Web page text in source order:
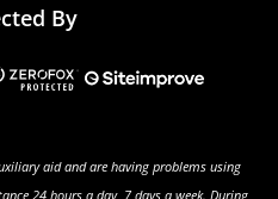
By
aid and are having problems using
24 hours a day, 7 days a week. During